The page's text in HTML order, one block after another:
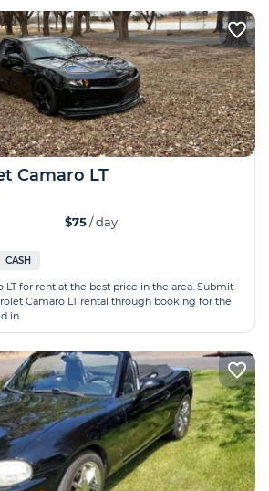
Camaro LT
$75/ day
CASH
LT for rent at the best price in the area. Submit
Camaro LT rental through booking for the
in.